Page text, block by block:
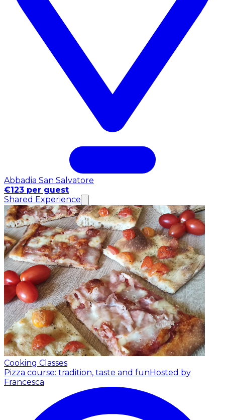
Abbadia San Salvatore
€123 per guest
Shared Experience
Cooking Classes
Pizza course: tradition, taste and fun Hosted by
Francesca